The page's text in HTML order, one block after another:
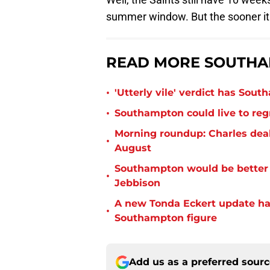
summer window. But the sooner
READ MORE
• 'Utterly vile' verdict has
• Southampton could live to
•
Morning roundup: Charles
August
•
Southampton would be
Jebbison
•
A new Tonda Eckert update
Southampton figure
Add us as a preferred